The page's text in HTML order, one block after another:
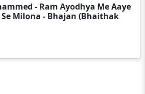
- Ram Ayodhya Me Aaye
Milona - Bhajan (Bhaithak